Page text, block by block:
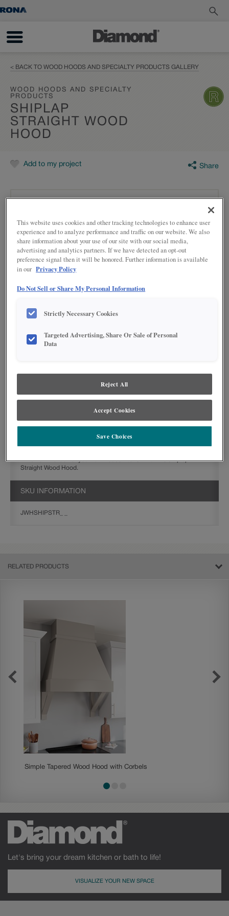
< BACK TO WOOD HOODS AND SPECIALTY PRODUCTS GALLERY
WOOD HOODS AND SPECIALTY
PRODUCTS
SHIPLAP
STRAIGHT WOOD
HOOD
Add to my project Share
Lowe's for best color, wood grain and finish representation. When a Painted Color
Storm finish, Farmington or Peyton door styles, or when Heirlooming is specified.
PRODUCT DESCRIPTION:
Finish off the look of your farmhouse kitchen with the Shiplap
Straight Wood Hood.
SKU INFORMATION
JWHSHIPSTR_ _
RELATED PRODUCTS
Simple Tapered Wood Hood with Corbels
Let's bring your dream kitchen or bath to life!
VISUALIZE YOUR NEW SPACE
This website uses cookies and other tracking technologies to enhance user
experience and to analyze performance and traffic on our website. We also
share information about your use of our site with our social media,
advertising and analytics partners. If we have detected an opt-out
preference signal then it will be honored. Further information is available
in our Privacy Policy
Do Not Sell or Share My Personal Information
Strictly Necessary Cookies
Targeted Advertising, Share Or Sale of Personal
Data
Reject All
Accept Cookies
Save Choices